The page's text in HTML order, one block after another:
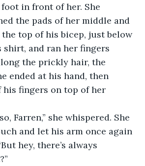
in front of her. She
the pads of her middle and
top of his bicep, just below
shirt, and ran her fingers
the prickly hair, the
ended at his hand, then
fingers on top of her
Farren,” she whispered. She
and let his arm once again
hey, there’s always